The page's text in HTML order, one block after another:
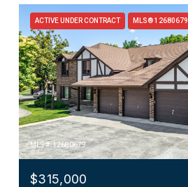
ACTIVE UNDER CONTRACT MLS® 12680679
MLS #: 12680679
$315,000